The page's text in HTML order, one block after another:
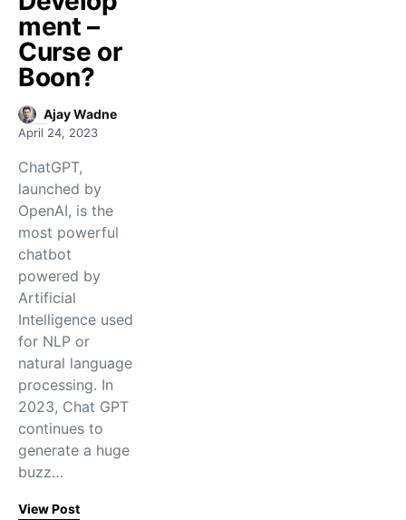
ment –
Curse or
Boon?
Ajay Wadne
April 24, 2023
ChatGPT,
launched by
OpenAI, is the
most powerful
chatbot
powered by
Artificial
Intelligence used
for NLP or
natural language
processing. In
2023, Chat GPT
continues to
generate a huge
buzz…
View Post